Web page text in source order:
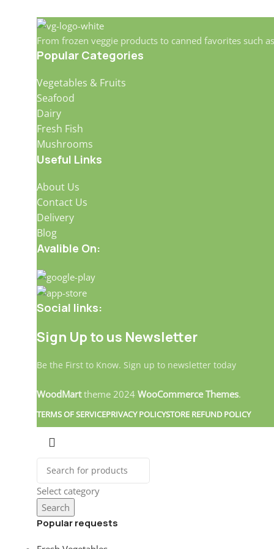
From frozen veggie products to canned favorites such
Popular Categories
Vegetables & Fruits
Seafood
Dairy
Fresh Fish
Mushrooms
Useful Links
About Us
Contact Us
Delivery
Blog
Avalible On:
Social links:
Sign Up to us Newsletter
Be the First to Know. Sign up to newsletter today
WoodMarttheme 2024 WooCommerce Themes.
TERMS OF SERVICEPRIVACY POLICYSTORE REFUND POLICY
Select category
Search
Popular requests